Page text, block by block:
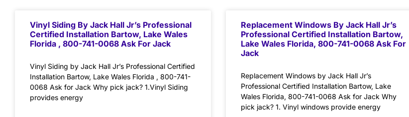
Vinyl Siding By Jack Hall Jr’s Professional
Certified Installation Bartow, Lake Wales
Florida , 800-741-0068 Ask For Jack
Vinyl Siding by Jack Hall Jr’s Professional Certified
Installation Bartow, Lake Wales Florida , 800-741-
0068 Ask for Jack Why pick jack? 1.Vinyl Siding
provides energy
Replacement Windows By Jack Hall Jr’s
Professional Certified Installation Bartow,
Lake Wales Florida, 800-741-0068 Ask For
Jack
Replacement Windows by Jack Hall Jr’s
Professional Certified Installation Bartow, Lake
Wales Florida, 800-741-0068 Ask for Jack Why
pick jack? 1. Vinyl windows provide energy